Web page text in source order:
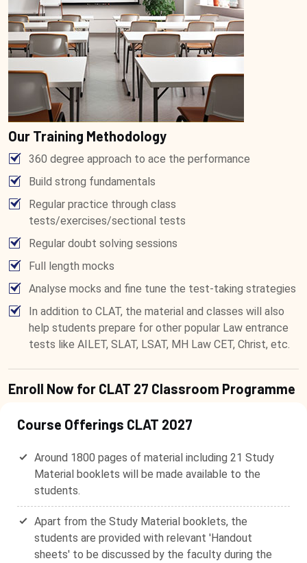
Our Training Methodology
360 degree approach to ace the performance
Build strong fundamentals
Regular practice through class
tests/exercises/sectional tests
Regular doubt solving sessions
Full length mocks
Analyse mocks and fine tune the test-taking strategies
In addition to CLAT, the material and classes will also
help students prepare for other popular Law entrance
tests like AILET, SLAT, LSAT, MH Law CET, Christ, etc.
Enroll Now for CLAT 27 Classroom Programme
Course Offerings CLAT 2027
Around 1800 pages of material including 21 Study
Material booklets will be made available to the
students.
Apart from the Study Material booklets, the
students are provided with relevant 'Handout
sheets' to be discussed by the faculty during the